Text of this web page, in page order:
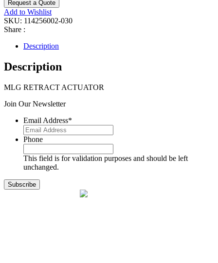
Request a Quote
Add to Wishlist
SKU: 114256002-030
Share :
Description
Description
MLG RETRACT ACTUATOR
Join Our Newsletter
Email Address*
Phone
This field is for validation purposes and should be left
unchanged.